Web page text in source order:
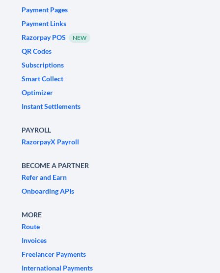
Payment Pages
Payment Links
Razorpay POS
NEW
QR Codes
Subscriptions
Smart Collect
Optimizer
Instant Settlements
PAYROLL
RazorpayX Payroll
BECOME A PARTNER
Refer and Earn
Onboarding APIs
MORE
Route
Invoices
Freelancer Payments
International Payments